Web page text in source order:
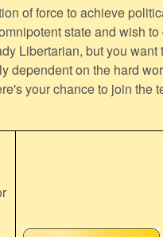
of force to achieve
state and wish
Libertarian, but you want
dependent on the hard
your chance to join the